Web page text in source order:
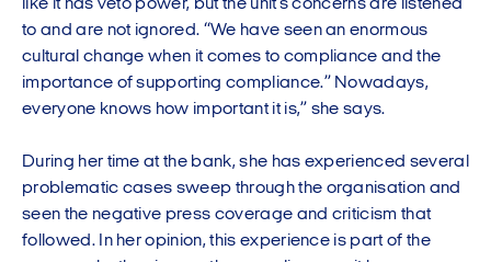
like it has veto power, but the unit's concerns are listened
to and are not ignored. “We have seen an enormous
cultural change when it comes to compliance and the
importance of supporting compliance.” Nowadays,
everyone knows how important it is,” she says.
During her time at the bank, she has experienced several
problematic cases sweep through the organisation and
seen the negative press coverage and criticism that
followed. In her opinion, this experience is part of the